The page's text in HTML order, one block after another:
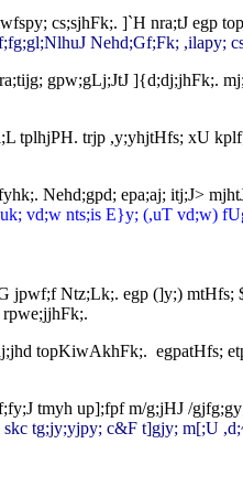
cs;sjhFk;. ]`H nra;tJ egp
Nehd;Gf;Fk; ,ilapy;
gpw;gLj;JtJ ]{d;dj;jhFk;.
tplhjPH. trjp ,y;yhjtHfs; xU
Nehd;gpd; epa;aj; itj;J>
vd;w nts;is E}y; (,uT vd;w)
jpwf;f Ntz;Lk;. egp (]y;) mtHfs;
topKiwAkhFk;. egpatHfs;
tmyh up];fpf m/g;jHJ /
skc tg;jy;yjpy; c&F t]gjy; m[;U